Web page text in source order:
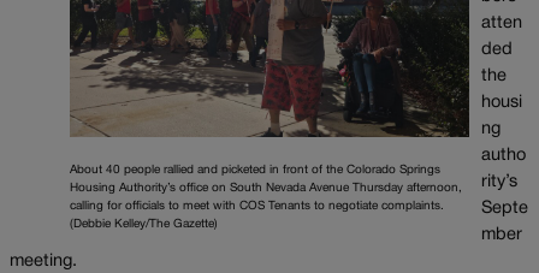
About 40 people rallied and picketed in front of the Colorado Springs
Housing Authority’s office on South Nevada Avenue Thursday afternoon,
calling for officials to meet with COS Tenants to negotiate complaints.
(Debbie Kelley/The Gazette)
atten
ded
the
housi
ng
autho
rity’s
Septe
mber
meeting.